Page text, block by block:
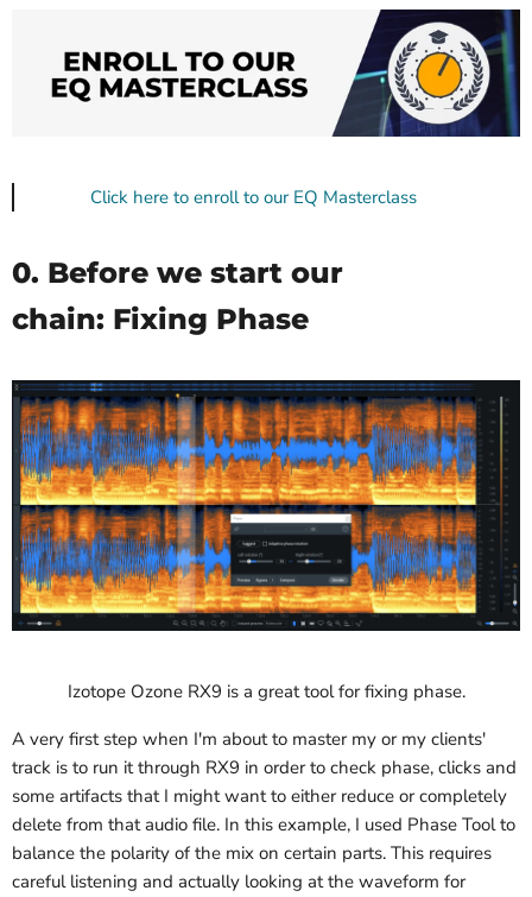
Click here to enroll to our EQ Masterclass
0. Before we start our
chain: Fixing Phase
Izotope Ozone RX9 is a great tool for fixing phase.
A very first step when I'm about to master my or my clients'
track is to run it through RX9 in order to check phase, clicks and
some artifacts that I might want to either reduce or completely
delete from that audio file. In this example, I used Phase Tool to
balance the polarity of the mix on certain parts. This requires
careful listening and actually looking at the waveform for